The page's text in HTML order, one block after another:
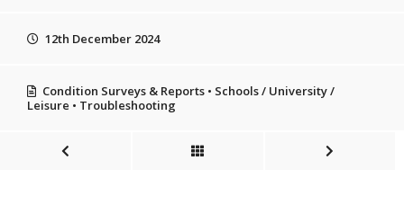
12th December 2024
Condition Surveys & Reports • Schools / University /
Leisure • Troubleshooting